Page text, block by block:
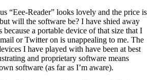
“Eee-Reader” looks lovely and the price is
will the software be? I have shied away
because a portable device of that size that I
or Twitter on is unappealing to me. The
I have played with have been at best
and proprietary software means
software (as far as I’m aware).